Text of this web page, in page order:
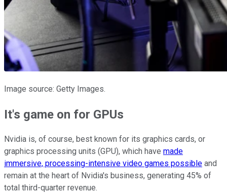
Image source: Getty Images.
It's game on for GPUs
Nvidia is, of course, best known for its graphics cards, or
graphics processing units (GPU), which have made
immersive, processing-intensive video games possible and
remain at the heart of Nvidia's business, generating 45% of
total third-quarter revenue.